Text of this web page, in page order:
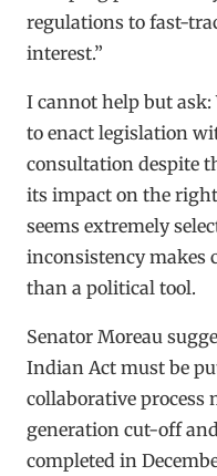
regulations to fast-
interest.”
I cannot help but
to enact legislation
consultation despite
its impact on the
seems extremely
inconsistency makes
than a political tool.
Senator Moreau
Indian Act must be
collaborative process
generation cut-off
completed in